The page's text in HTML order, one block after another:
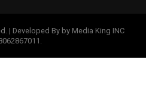
| Developed By by Media King INC